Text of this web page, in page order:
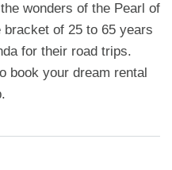
wonders of the Pearl of
of 25 to 65 years
for their road trips.
book your dream rental